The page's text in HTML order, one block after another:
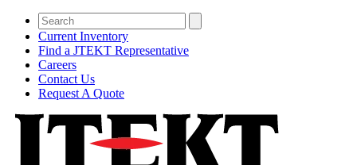
Current Inventory
Find a JTEKT Representative
Careers
Contact Us
Request A Quote